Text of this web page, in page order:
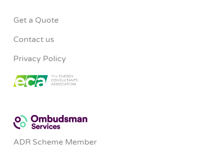
Get a Quote
Contact us
Privacy Policy
ADR Scheme Member